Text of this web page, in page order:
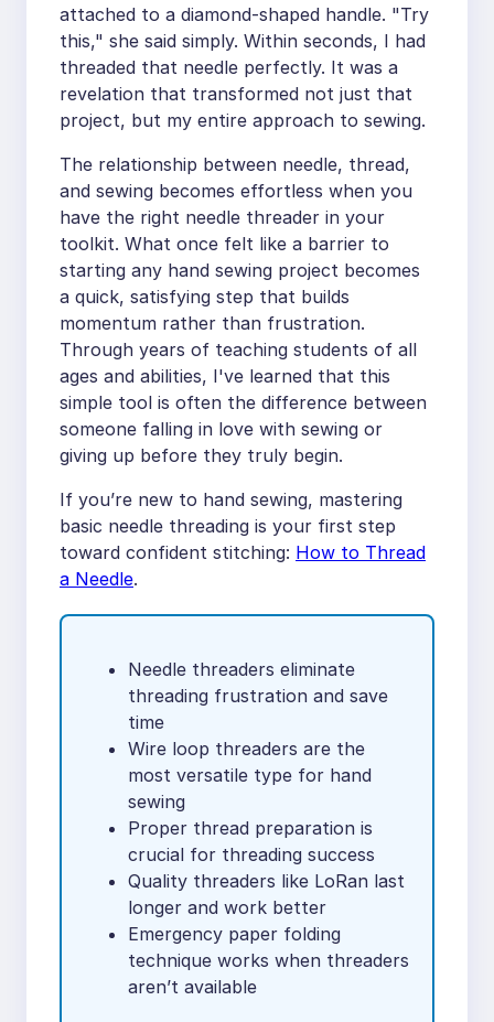
attached to a diamond-shaped handle. "Try
this," she said simply. Within seconds, I had
threaded that needle perfectly. It was a
revelation that transformed not just that
project, but my entire approach to sewing.
The relationship between needle, thread,
and sewing becomes effortless when you
have the right needle threader in your
toolkit. What once felt like a barrier to
starting any hand sewing project becomes
a quick, satisfying step that builds
momentum rather than frustration.
Through years of teaching students of all
ages and abilities, I've learned that this
simple tool is often the difference between
someone falling in love with sewing or
giving up before they truly begin.
If you’re new to hand sewing, mastering
basic needle threading is your first step
toward confident stitching: How to Thread
a Needle.
Needle threaders eliminate
threading frustration and save
time
Wire loop threaders are the
most versatile type for hand
sewing
Proper thread preparation is
crucial for threading success
Quality threaders like LoRan last
longer and work better
Emergency paper folding
technique works when threaders
aren’t available